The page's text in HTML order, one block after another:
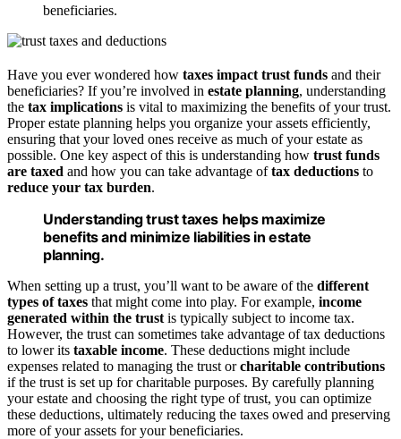
beneficiaries.
Have you ever wondered how taxes impact trust funds and their
beneficiaries? If you’re involved in estate planning, understanding
the tax implications is vital to maximizing the benefits of your trust.
Proper estate planning helps you organize your assets efficiently,
ensuring that your loved ones receive as much of your estate as
possible. One key aspect of this is understanding how trust funds
are taxed and how you can take advantage oftax deductions to
reduce your tax burden.
Understanding trust taxes helps maximize
benefits and minimize liabilities in estate
planning.
When setting up a trust, you’ll want to be aware of the different
types of taxes that might come into play. For example, income
generated within the trust is typically subject to income tax.
However, the trust can sometimes take advantage of tax deductions
to lower its taxable income. These deductions might include
expenses related to managing the trust orcharitable contributions
if the trust is set up for charitable purposes. By carefully planning
your estate and choosing the right type of trust, you can optimize
these deductions, ultimately reducing the taxes owed and preserving
more of your assets for your beneficiaries.